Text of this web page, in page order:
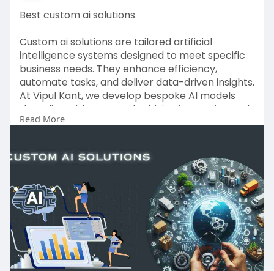
Best custom ai solutions
Custom ai solutions are tailored artificial
intelligence systems designed to meet specific
business needs. They enhance efficiency,
automate tasks, and deliver data-driven insights.
At Vipul Kant, we develop bespoke AI models
that align with your goals, driving innovation and
measurable results across operations,
Contact Us:-
Address - 201301, Sector 17, Noida, India
Website - https://vipulkant.com/
Read More